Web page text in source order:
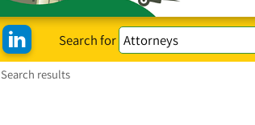
Search for
Search results